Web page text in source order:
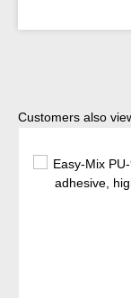
Skip product gallery
Customers also